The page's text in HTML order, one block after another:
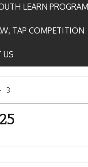
LEARN
TAP COMPETITION
US
3